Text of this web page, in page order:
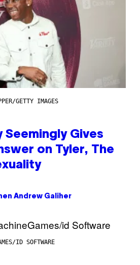
GETTY IMAGES
Seemingly Gives
on Tyler, The
Andrew Galiher
ID SOFTWARE